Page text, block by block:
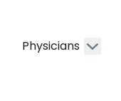
Physicians